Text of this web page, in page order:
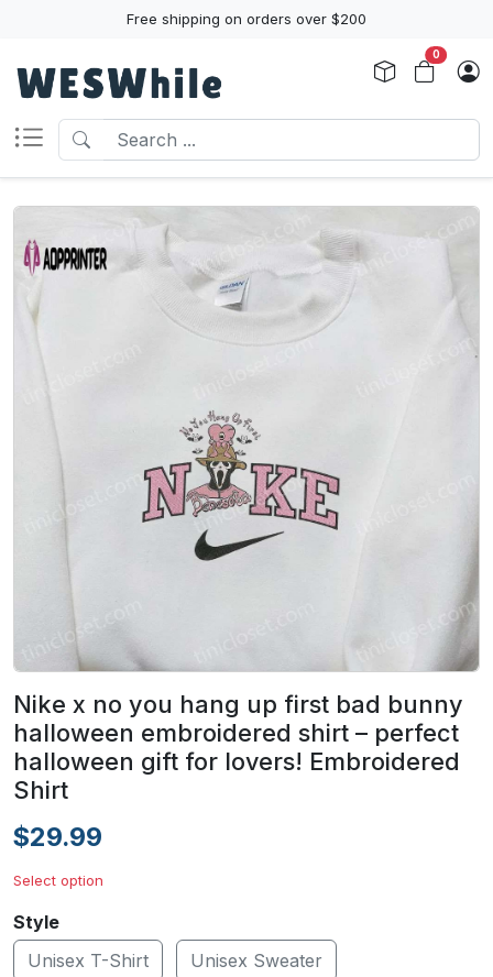
Free shipping on orders over $200
0
Nike x no you hang up first bad bunny
halloween embroidered shirt – perfect
halloween gift for lovers! Embroidered
Shirt
$29.99
Select option
Style
Unisex T-Shirt
Unisex Sweater